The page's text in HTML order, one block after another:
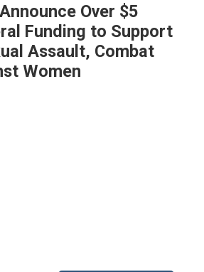
Over $5
Funding to Support
Assault, Combat
Women